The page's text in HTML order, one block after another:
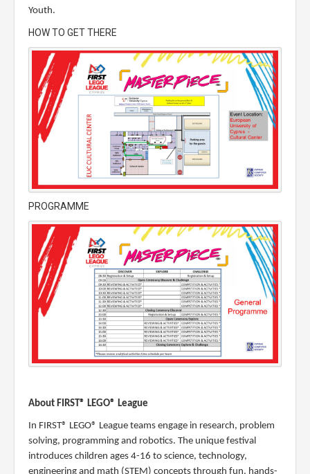
Youth.
HOW TO GET THERE
PROGRAMME
About FIRST® LEGO® League
In FIRST® LEGO® League teams engage in research, problem
solving, programming and robotics. The unique festival
introduces children ages 4-16 to science, technology,
engineering and math (STEM) concepts through fun, hands-